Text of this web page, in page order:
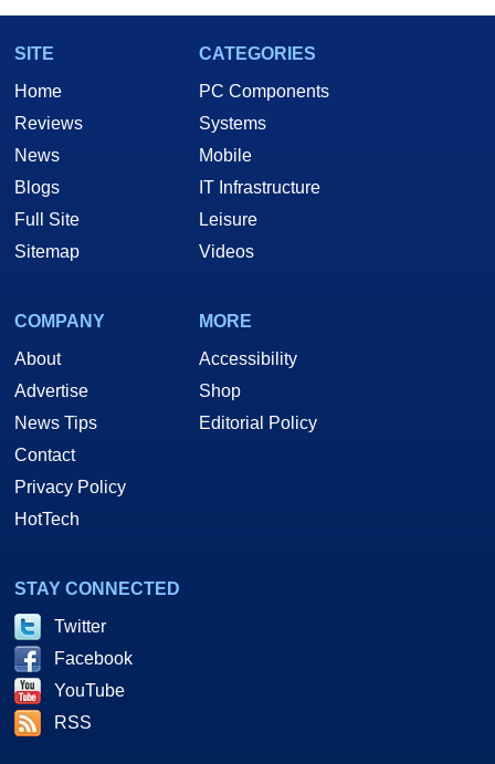
SITE
Home
Reviews
News
Blogs
Full Site
Sitemap
CATEGORIES
PC Components
Systems
Mobile
IT Infrastructure
Leisure
Videos
COMPANY
About
Advertise
News Tips
Contact
Privacy Policy
HotTech
MORE
Accessibility
Shop
Editorial Policy
STAY CONNECTED
Twitter
Facebook
YouTube
RSS